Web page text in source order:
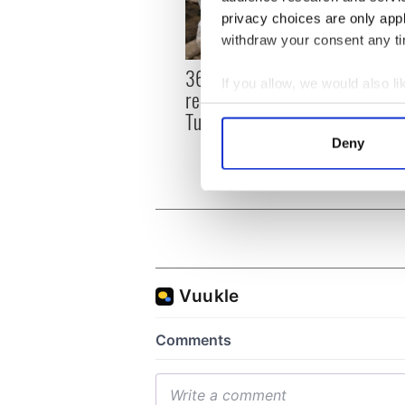
privacy choices are only
withdraw your consent any
If you allow, we would also
Collect information
Find out more about how
other information that
Deny
36 additional infant
remains recovered from
Tuam excavation site
All